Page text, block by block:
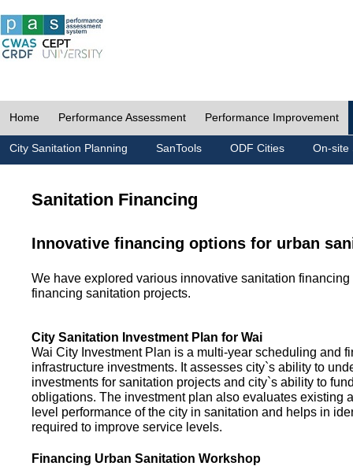
Home Performance Assessment Performance Improvement
City Sanitation Planning SanTools ODF Cities On-site
Sanitation Financing
Innovative financing options for urban
We have explored various innovative sanitation
financing sanitation projects.
City Sanitation Investment Plan for Wai
Wai City Investment Plan is a multi-year scheduling and
infrastructure investments. It assesses city`s ability to
investments for sanitation projects and city`s ability to
obligations. The investment plan also evaluates existing
level performance of the city in sanitation and helps in
required to improve service levels.
Financing Urban Sanitation Workshop